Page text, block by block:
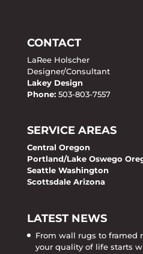
CONTACT
LaRee Holscher
Designer/Consultant
Lakey Design
Phone:503-803-7557
SERVICE AREAS
Central Oregon
Portland/Lake Oswego
Seattle Washington
Scottsdale Arizona
LATEST NEWS
From wall rugs to framed
your quality of life starts